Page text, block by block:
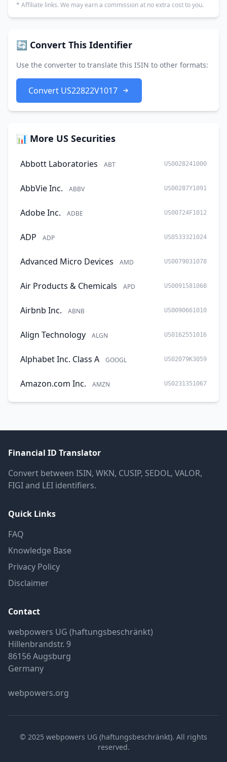
* Affiliate links. We may earn a commission at no extra cost to you.
🔄 Convert This Identifier
Use the converter to translate this ISIN to other formats:
Convert US22822V1017
📊 More US Securities
Abbott Laboratories ABT US0028241000
AbbVie Inc. ABBV US00287Y1091
Adobe Inc. ADBE US00724F1012
ADP ADP US0533321024
Advanced Micro Devices AMD US0079031078
Air Products & Chemicals APD US0091581068
Airbnb Inc. ABNB US0090661010
Align Technology ALGN US0162551016
Alphabet Inc. Class A GOOGL US02079K3059
Amazon.com Inc. AMZN US0231351067
Financial ID Translator
Convert between ISIN, WKN, CUSIP, SEDOL, VALOR,
FIGI and LEI identifiers.
Quick Links
FAQ
Knowledge Base
Privacy Policy
Disclaimer
Contact
webpowers UG (haftungsbeschränkt)
Hillenbrandstr. 9
86156 Augsburg
Germany
webpowers.org
© 2025 webpowers UG (haftungsbeschränkt). All rights
reserved.